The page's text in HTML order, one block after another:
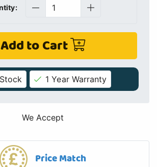
Add to Cart
1 Year Warranty
We Accept
Price Match